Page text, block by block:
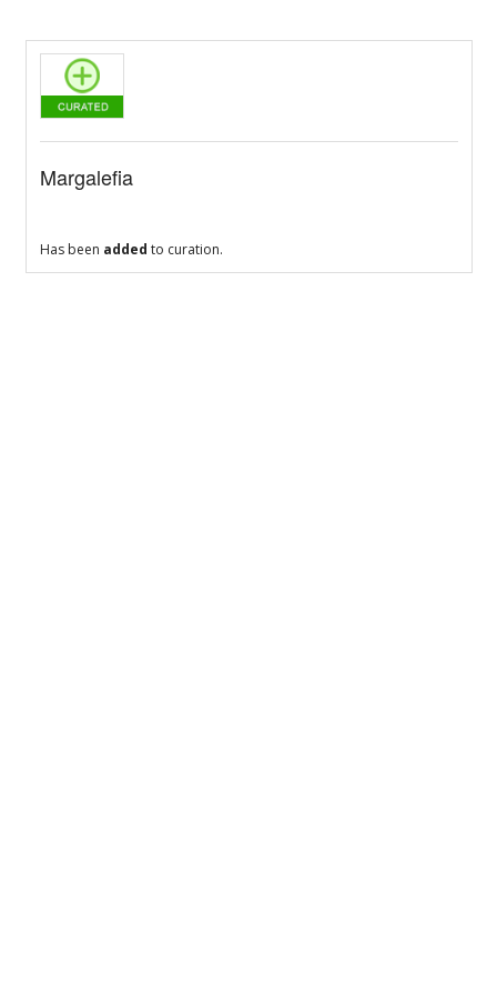
Margalefia
Has been added to curation.